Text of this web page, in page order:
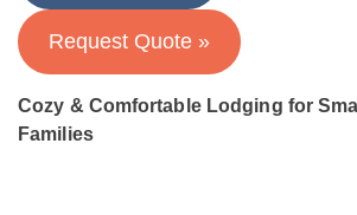
Request Quote »
Cozy & Comfortable Lodging for
Families